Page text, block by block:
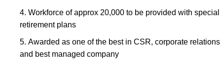
Workforce of approx 20,000 to be provided with special
retirement plans
Awarded as one of the best in CSR, corporate relations
and best managed company